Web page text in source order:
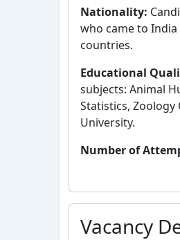
Nationality:
who came to
countries.
Educational
subjects: Animal
Statistics, Zoology
University.
Number of
Vacancy